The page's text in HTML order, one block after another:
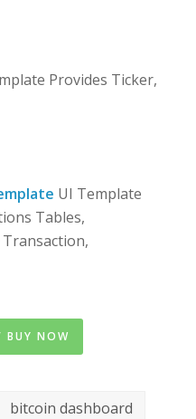
Provides Ticker,
UI Template
Tables,
BUY NOW
bitcoin dashboard